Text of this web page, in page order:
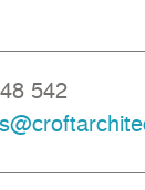
542